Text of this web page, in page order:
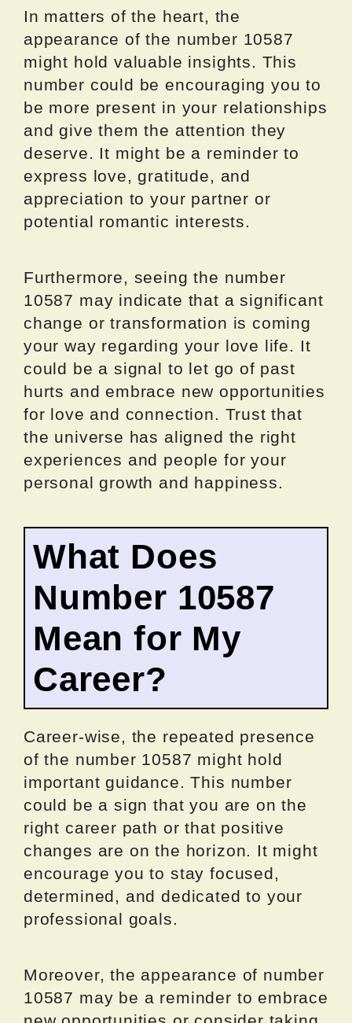
In matters of the heart, the
appearance of the number 10587
might hold valuable insights. This
number could be encouraging you to
be more present in your relationships
and give them the attention they
deserve. It might be a reminder to
express love, gratitude, and
appreciation to your partner or
potential romantic interests.
Furthermore, seeing the number
10587 may indicate that a significant
change or transformation is coming
your way regarding your love life. It
could be a signal to let go of past
hurts and embrace new opportunities
for love and connection. Trust that
the universe has aligned the right
experiences and people for your
personal growth and happiness.
What Does
Number 10587
Mean for My
Career?
Career-wise, the repeated presence
of the number 10587 might hold
important guidance. This number
could be a sign that you are on the
right career path or that positive
changes are on the horizon. It might
encourage you to stay focused,
determined, and dedicated to your
professional goals.
Moreover, the appearance of number
10587 may be a reminder to embrace